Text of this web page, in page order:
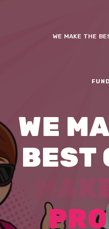
WE MAKE THE
WE MA
BEST
Y
O RROW